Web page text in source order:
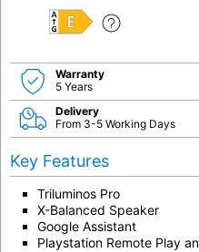
E
Warranty
5 Years
Delivery
From 3-5 Working Days
Key Features
Triluminos Pro
X-Balanced Speaker
Google Assistant
Playstation Remote Play